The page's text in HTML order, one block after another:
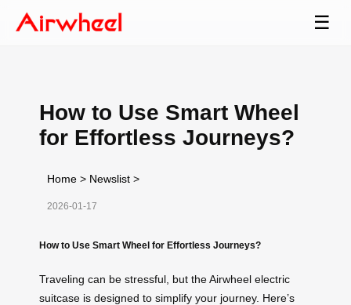
☰
How to Use Smart Wheel
for Effortless Journeys?
Home > Newslist >
2026-01-17
How to Use Smart Wheel for Effortless Journeys?
Traveling can be stressful, but the Airwheel electric
suitcase is designed to simplify your journey. Here’s